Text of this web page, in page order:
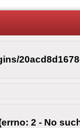
2 - No